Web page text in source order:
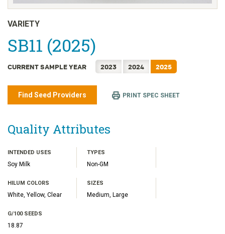
FRANÇAIS
日本語
简体中文
繁體中文
TIẾNG VIỆT
VARIETY
SB11 (2025)
CURRENT SAMPLE YEAR 2023 2024 2025
Find Seed Providers PRINT SPEC SHEET
Quality Attributes
INTENDED USES
Soy Milk
TYPES
Non-GM
HILUM COLORS
White, Yellow, Clear
SIZES
Medium, Large
G/100 SEEDS
18.87